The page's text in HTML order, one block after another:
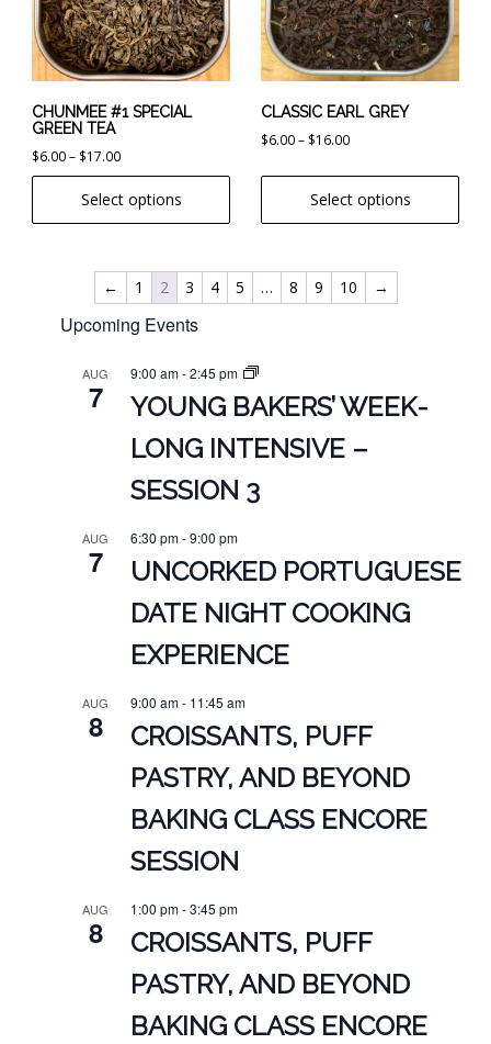
CHUNMEE #1 SPECIAL
GREEN TEA
$6.00– $17.00Price
range:
$6.00
through
Select options
The
options
may
be
chosen
on
the
product
CLASSIC EARL GREY
$6.00– $16.00Price
through
Select options
The
options
may
be
chosen
on
product
← 1 2 3 4 5 … 8 9 10 →
Upcoming Events
AUG
7
9:00 am-2:45 pm
YOUNG BAKERS’ WEEK-
LONG INTENSIVE –
SESSION 3
AUG
7
6:30 pm-9:00 pm
UNCORKED PORTUGUESE
DATE NIGHT COOKING
EXPERIENCE
AUG
8
9:00 am- 11:45 am
CROISSANTS, PUFF
PASTRY, AND BEYOND
BAKING CLASS ENCORE
SESSION
AUG
8
1:00 pm-3:45 pm
CROISSANTS, PUFF
PASTRY, AND BEYOND
BAKING CLASS ENCORE